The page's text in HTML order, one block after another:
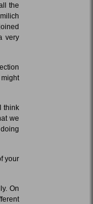
the
very
think
we
your
On